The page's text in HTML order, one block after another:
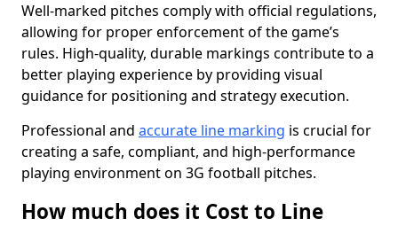
Well-marked pitches comply with official regulations,
allowing for proper enforcement of the game’s
rules. High-quality, durable markings contribute to a
better playing experience by providing visual
guidance for positioning and strategy execution.
Professional and accurate line marking is crucial for
creating a safe, compliant, and high-performance
playing environment on 3G football pitches.
How much does it Cost to Line